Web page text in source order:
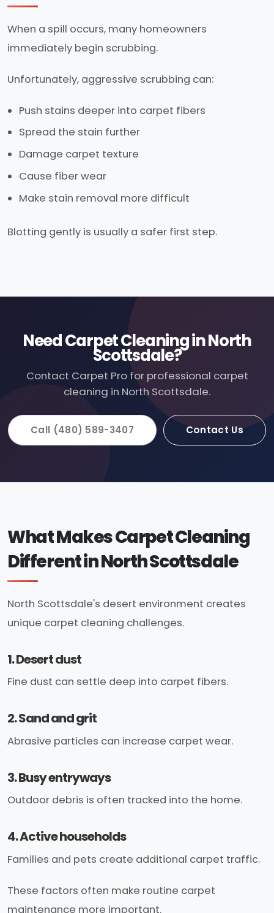
When a spill occurs, many homeowners
immediately begin scrubbing.
Unfortunately, aggressive scrubbing can:
Push stains deeper into carpet fibers
Spread the stain further
Damage carpet texture
Cause fiber wear
Make stain removal more difficult
Blotting gently is usually a safer first step.
Need Carpet Cleaning in North
Scottsdale?
Contact Carpet Pro for professional carpet
cleaning in North Scottsdale.
Call (480) 589-3407 Contact Us
What Makes Carpet Cleaning
Different in North Scottsdale
North Scottsdale's desert environment creates
unique carpet cleaning challenges.
1. Desert dust
Fine dust can settle deep into carpet fibers.
2. Sand and grit
Abrasive particles can increase carpet wear.
3. Busy entryways
Outdoor debris is often tracked into the home.
4. Active households
Families and pets create additional carpet traffic.
These factors often make routine carpet
maintenance more important.